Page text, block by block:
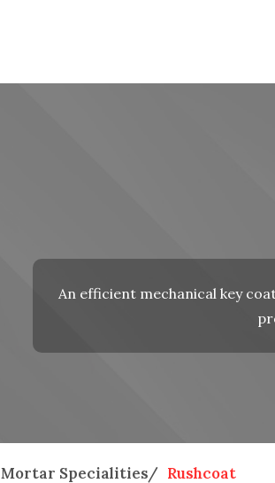
An efficient mechanical key
Mortar Specialities/ Rushcoat